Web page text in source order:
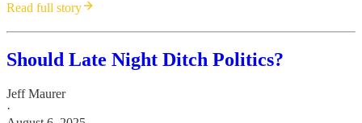
Read full story
Should Late Night Ditch Politics?
Jeff Maurer
·